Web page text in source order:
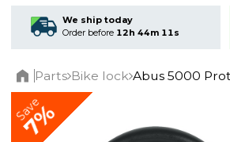
We ship today
Order before 12h 44m 11s
Parts Bike lock Abus 5000
Save
7%